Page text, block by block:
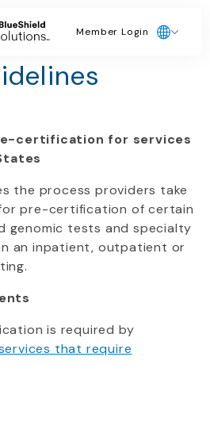
Member Login
certification for services
the process providers take
pre-certification of certain
genomic tests and specialty
an inpatient, outpatient or
is required by
that require